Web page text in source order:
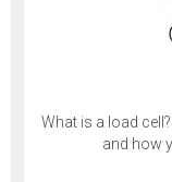
What is a load
and how